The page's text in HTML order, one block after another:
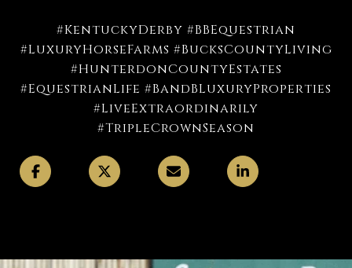
#KentuckyDerby #BBEquestrian
#LuxuryHorseFarms #BucksCountyLiving
#HunterdonCountyEstates
#EquestrianLife #BandBLuxuryProperties
#LiveExtraordinarily
#TripleCrownSeason